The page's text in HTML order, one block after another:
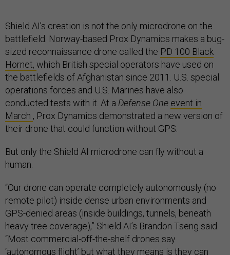
Shield AI’s creation is not the only microdrone on the
battlefield. Norway-based Prox Dynamics makes a bug-
sized reconnaissance drone called the PD 100 Black
Hornet, which British special operators have used on
the battlefields of Afghanistan since 2011. U.S. special
operations forces and U.S. Marines have also
conducted tests with it. At a Defense One event in
March , Prox Dynamics demonstrated a new version of
their drone that could function without GPS.
But only the Shield AI microdrone can fly without a
human.
“Our drone can operate completely autonomously (no
remote pilot) inside dense urban environments and
GPS-denied areas (inside buildings, tunnels, beneath
heavy tree coverage),” Shield AI’s Brandon Tseng said.
“Most commercial-off-the-shelf drones say
‘autonomous flight’ but what they means is they can